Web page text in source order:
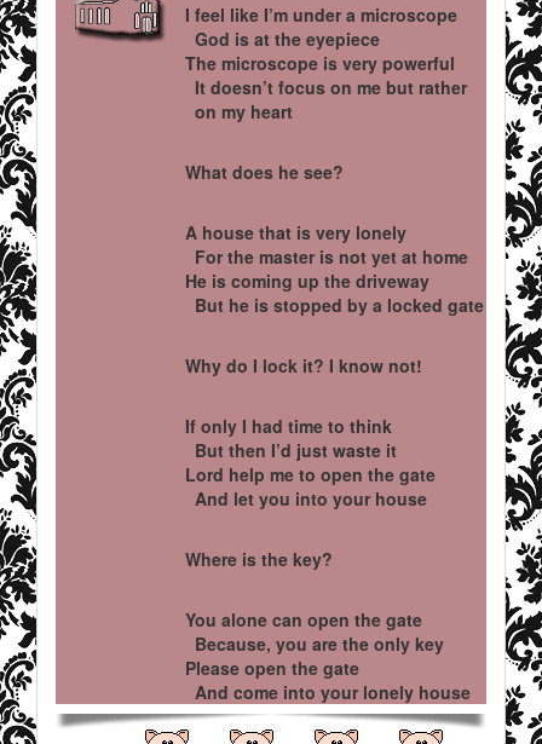
I feel like I’m under a microscope
God is at the eyepiece
The microscope is very powerful
It doesn’t focus on me but rather
on my heart
What does he see?
A house that is very lonely
For the master is not yet at home
He is coming up the driveway
But he is stopped by a locked gate
Why do I lock it? I know not!
If only I had time to think
But then I’d just waste it
Lord help me to open the gate
And let you into your house
Where is the key?
You alone can open the gate
Because, you are the only key
Please open the gate
And come into your lonely house